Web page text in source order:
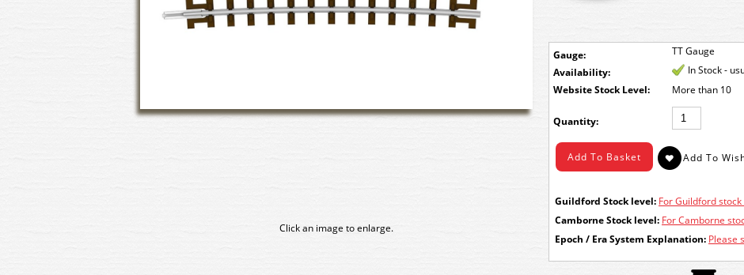
Click an image to enlarge.
Gauge: TT Gauge
Availability:
In Stock -
Stock Level:
More than 10
Quantity:
Guildford Stock level: For Guildford
Camborne Stock level: For Camborne
Epoch / Era System Explanation: Please